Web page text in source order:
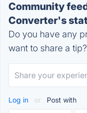
Community
Converter's
Do you have any
want to share a tip?
Log in or Post with